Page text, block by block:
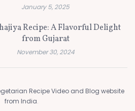
January 5, 2025
Recipe: A Flavorful Delight
from Gujarat
November 30, 2024
Recipe Video and Blog website
from India.